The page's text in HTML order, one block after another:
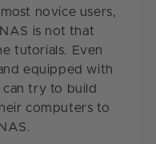
novice users,
is not that
tutorials. Even
equipped with
try to build
computers to